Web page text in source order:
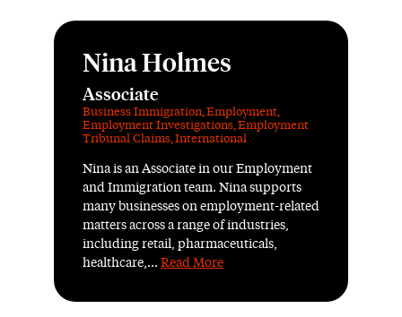
Nina Holmes
Associate
Business Immigration,Employment,
Employment Investigations,Employment
Tribunal Claims,International
Nina is an Associate in our Employment
and Immigration team. Nina supports
many businesses on employment-related
matters across a range of industries,
including retail, pharmaceuticals,
healthcare,... Read More